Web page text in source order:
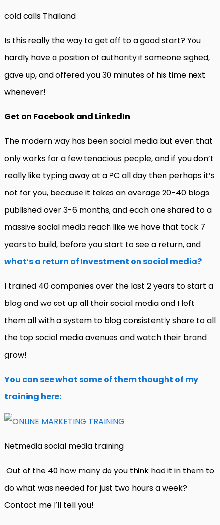
cold calls Thailand
Is this really the way to get off to a good start? You
hardly have a position of authority if someone sighed,
gave up, and offered you 30 minutes of his time next
whenever!
Get on Facebook and LinkedIn
The modern way has been social media but even that
only works for a few tenacious people, and if you don’t
really like typing away at a PC all day then perhaps it’s
not for you, because it takes an average 20-40 blogs
published over 3-6 months, and each one shared to a
massive social media reach like we have that took 7
years to build, before you start to see a return, and
what’s a return of Investment on social media?
I trained 40 companies over the last 2 years to start a
blog and we set up all their social media and I left
them all with a system to blog consistently share to all
the top social media avenues and watch their brand
grow!
You can see what some of them thought of my
training here:
Netmedia social media training
Out of the 40 how many do you think had it in them to
do what was needed for just two hours a week?
Contact me I’ll tell you!